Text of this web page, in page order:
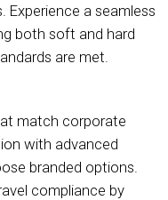
Experience a seamless
both soft and hard
are met.
match corporate
with advanced
branded options.
compliance by